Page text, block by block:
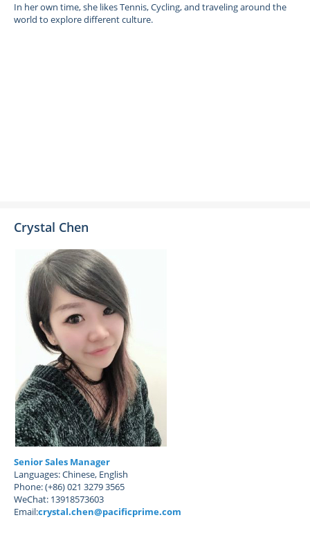
In her own time, she likes Tennis, Cycling, and traveling around the
world to explore different culture.
Crystal Chen
Senior Sales Manager
Languages: Chinese, English
Phone: (+86) 021 3279 3565
WeChat: 13918573603
Email:crystal.chen@pacificprime.com